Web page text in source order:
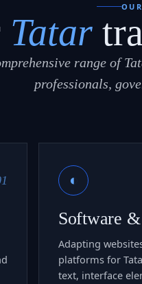
Tatar
range of
professionals,
◐
Software
Adapting
platforms for
text, interface